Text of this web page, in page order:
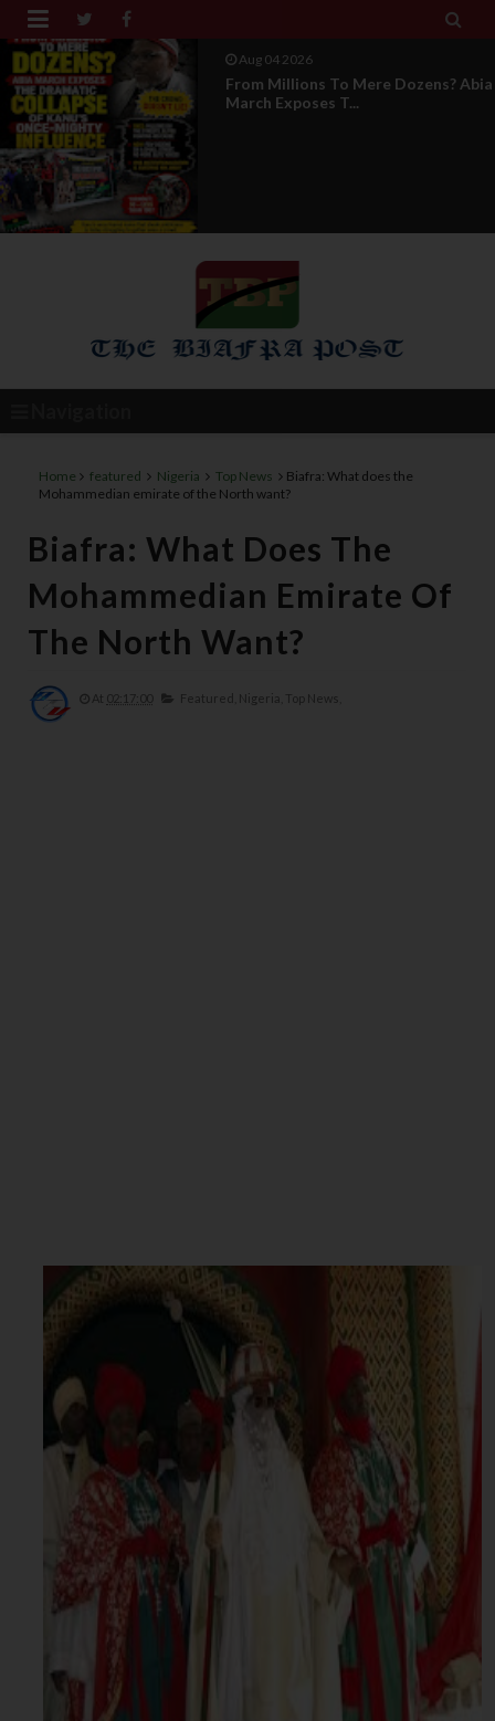
 
Aug 04 2026
News Report: IPOB Directorate Of
State Unveils New...
Home featured Nigeria Top News
Biafra: What does the
Mohammedian emirate of the North want?
Biafra: What Does The
Mohammedian Emirate Of
The North Want?
At 02:17:00 Featured, Nigeria, Top News,